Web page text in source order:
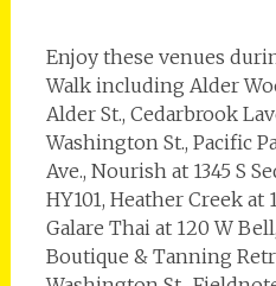
Enjoy these venues
Walk including Alder
Alder St., Cedarbrook
Washington St., Pacific
Ave., Nourish at 1345 S
HY101, Heather Creek at
Galare Thai at 120 W
Boutique & Tanning